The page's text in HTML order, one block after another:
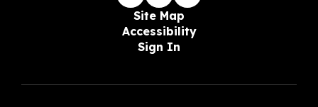
Site Map
Accessibility
Sign In